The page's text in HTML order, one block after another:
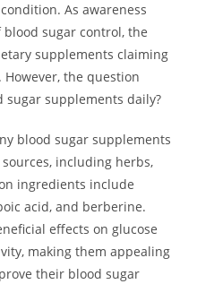
As awareness
sugar control, the
supplements claiming
the question
sugar supplements daily?
blood sugar supplements
including herbs,
ingredients include
acid, and berberine.
effects on glucose
making them appealing
their blood sugar